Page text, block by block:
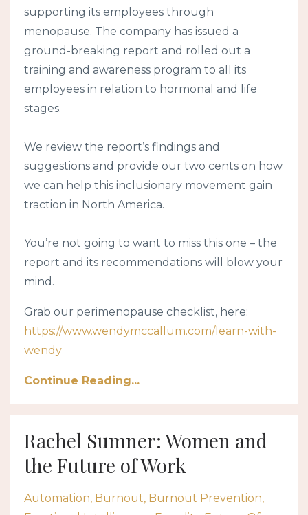
supporting its employees through
menopause. The company has issued a
ground-breaking report and rolled out a
training and awareness program to all its
employees in relation to hormonal and life
stages.
We review the report’s findings and
suggestions and provide our two cents on how
we can help this inclusionary movement gain
traction in North America.
You’re not going to want to miss this one – the
report and its recommendations will blow your
mind.
Grab our perimenopause checklist, here:
https://www.wendymccallum.com/learn-with-
wendy
Continue Reading...
Rachel Sumner: Women and
the Future of Work
Automation Burnout Burnout Prevention